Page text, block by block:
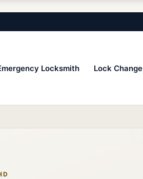
Locksmith Lock Change